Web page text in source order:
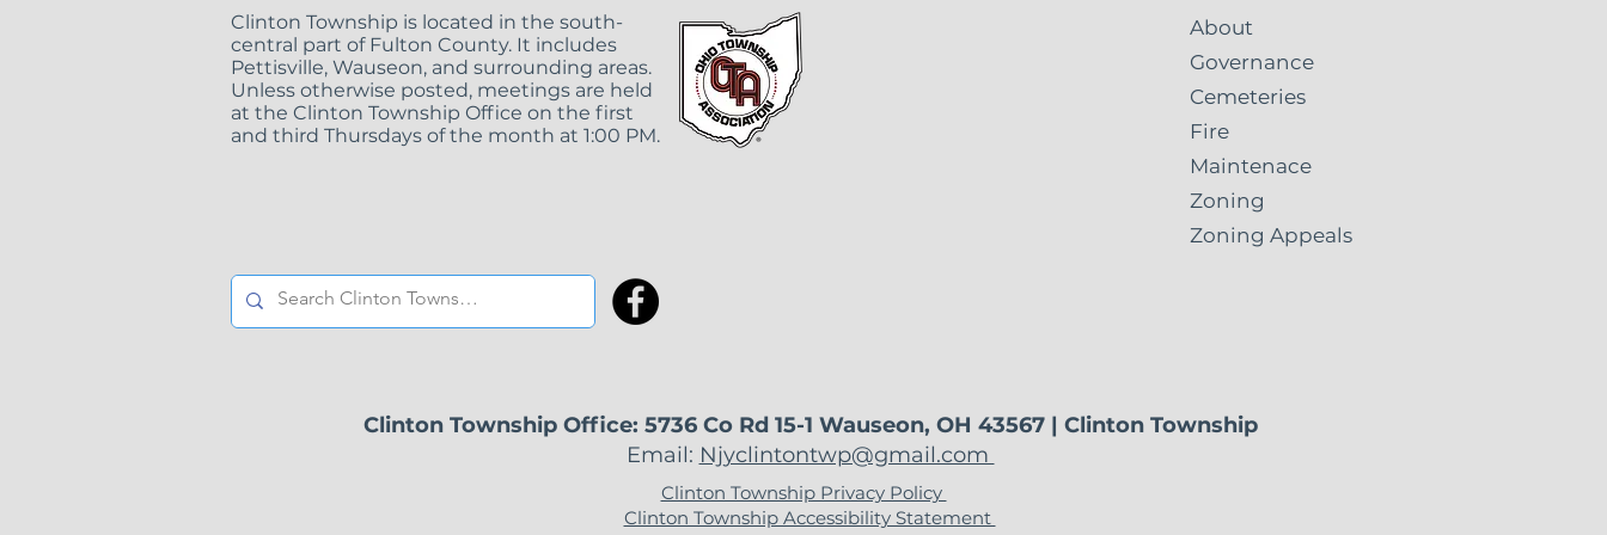
Clinton Township is located in the south-
central part of Fulton County. It includes
Pettisville, Wauseon, and surrounding areas.
Unless otherwise posted, meetings are held
at the Clinton Township Office on the first
and third Thursdays of the month at 1:00 PM.
About
Governance
Cemeteries
Fire
Maintenace
Zoning
Zoning Appeals
Clinton Township Office: 5736 Co Rd 15-1 Wauseon, OH 43567 | Clinton Township
Email: Njyclintontwp@gmail.com
Clinton Township Privacy Policy
Clinton Township Accessibility Statement